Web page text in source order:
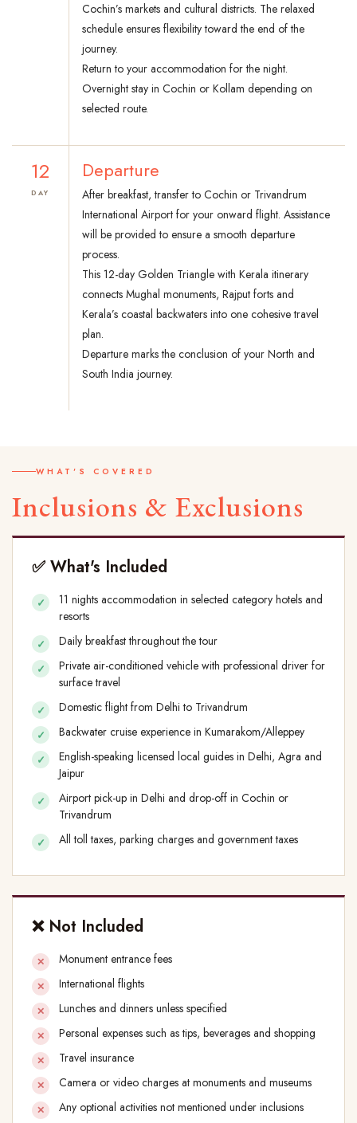
Cochin’s markets and cultural districts. The relaxed
schedule ensures flexibility toward the end of the
journey.
Return to your accommodation for the night.
Overnight stay in Cochin or Kollam depending on
selected route.
12
DAY
Departure
After breakfast, transfer to Cochin or Trivandrum
International Airport for your onward flight. Assistance
will be provided to ensure a smooth departure
process.
This 12-day Golden Triangle with Kerala itinerary
connects Mughal monuments, Rajput forts and
Kerala’s coastal backwaters into one cohesive travel
plan.
Departure marks the conclusion of your North and
South India journey.
WHAT'S COVERED
Inclusions & Exclusions
✅ What's Included
11 nights accommodation in selected category hotels and
resorts
Daily breakfast throughout the tour
Private air-conditioned vehicle with professional driver for
surface travel
Domestic flight from Delhi to Trivandrum
Backwater cruise experience in Kumarakom/Alleppey
English-speaking licensed local guides in Delhi, Agra and
Jaipur
Airport pick-up in Delhi and drop-off in Cochin or
Trivandrum
All toll taxes, parking charges and government taxes
❌ Not Included
Monument entrance fees
International flights
Lunches and dinners unless specified
Personal expenses such as tips, beverages and shopping
Travel insurance
Camera or video charges at monuments and museums
Any optional activities not mentioned under inclusions